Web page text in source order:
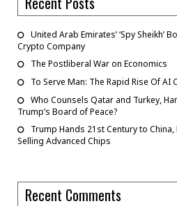
United Arab Emirates’ ‘Spy Sheikh’
Crypto Company
The Postliberal War on Economics
To Serve Man: The Rapid Rise Of
Who Counsels Qatar and Turkey,
Trump’s Board of Peace?
Trump Hands 21st Century to China,
Selling Advanced Chips
Recent Comments